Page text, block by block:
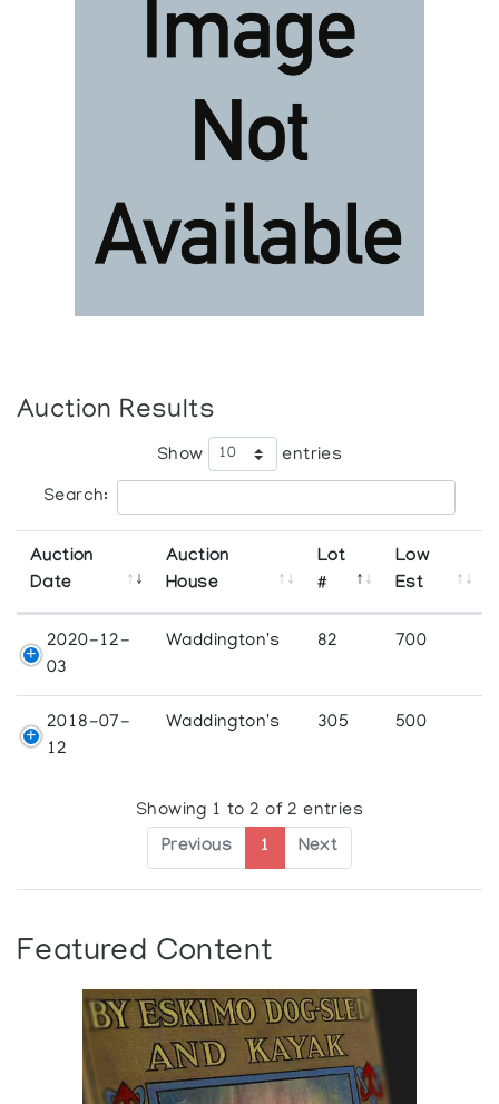
Auction Results
Show entries
Search:
Auction
Date
Auction
House
Lot
#
Low
Est
2020-12-
03
Waddington's 82 700
2018-07-
12
Waddington's 305 500
Showing 1 to 2 of 2 entries
Previous 1 Next
Featured Content